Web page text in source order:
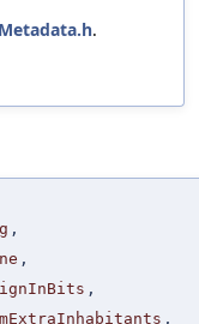
.
,
,
,
,